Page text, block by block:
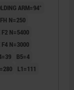
ARM=94°
N=250
F2 N=5400
F4 N=3000
B5=4
L1=111